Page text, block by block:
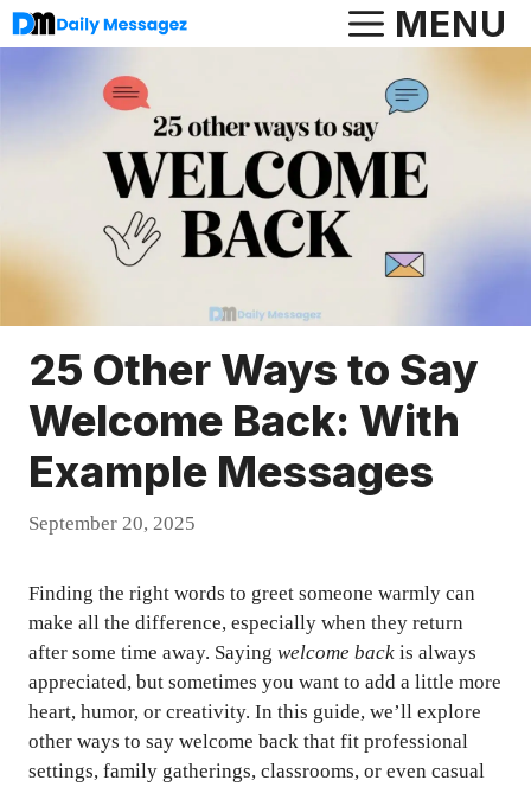
Skip
to
MENU
25 Other Ways to Say
Welcome Back: With
Example Messages
September 20, 2025
Finding the right words to greet someone warmly can
make all the difference, especially when they return
after some time away. Saying welcome back is always
appreciated, but sometimes you want to add a little more
heart, humor, or creativity. In this guide, we’ll explore
other ways to say welcome back that fit professional
settings, family gatherings, classrooms, or even casual